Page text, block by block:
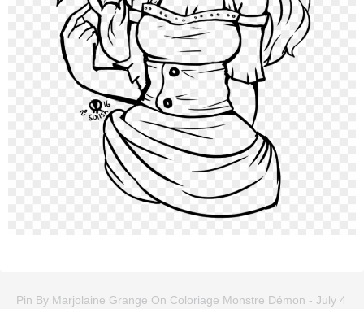
Pin By Marjolaine Grange On Coloriage Monstre Démon - July 4